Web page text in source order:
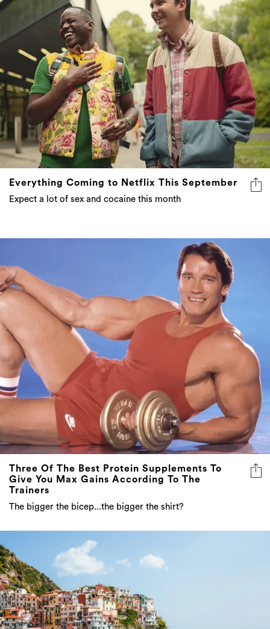
Everything Coming to Netflix This September
Expect a lot of sex and cocaine this month
Three Of The Best Protein Supplements To
Give You Max Gains According To The
Trainers
The bigger the bicep...the bigger the shirt?